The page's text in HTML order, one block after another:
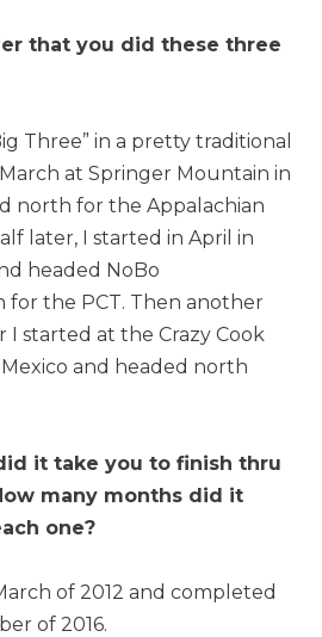
that you did these three
Three” in a pretty traditional
at Springer Mountain in
north for the Appalachian
later, I started in April in
headed NoBo
for the PCT. Then another
I started at the Crazy Cook
and headed north
it take you to finish thru
many months did it
one?
of 2012 and completed
of 2016.